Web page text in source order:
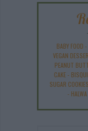
BABY FOOD -
VEGAN
PEANUT
CAKE-
SUGAR COOKIES
- HALWA